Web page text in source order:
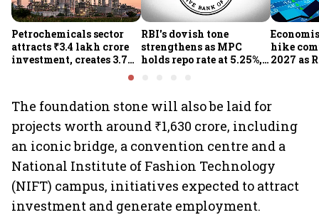
Petrochemicals sector
attracts ₹3.4 lakh crore
investment, creates 3.7
RBI's dovish tone
strengthens as MPC
holds repo rate at 5.25%,
Report
hike
2027 as
The foundation stone will also be laid for
projects worth around ₹1,630 crore, including
an iconic bridge, a convention centre and a
National Institute of Fashion Technology
(NIFT) campus, initiatives expected to attract
investment and generate employment.